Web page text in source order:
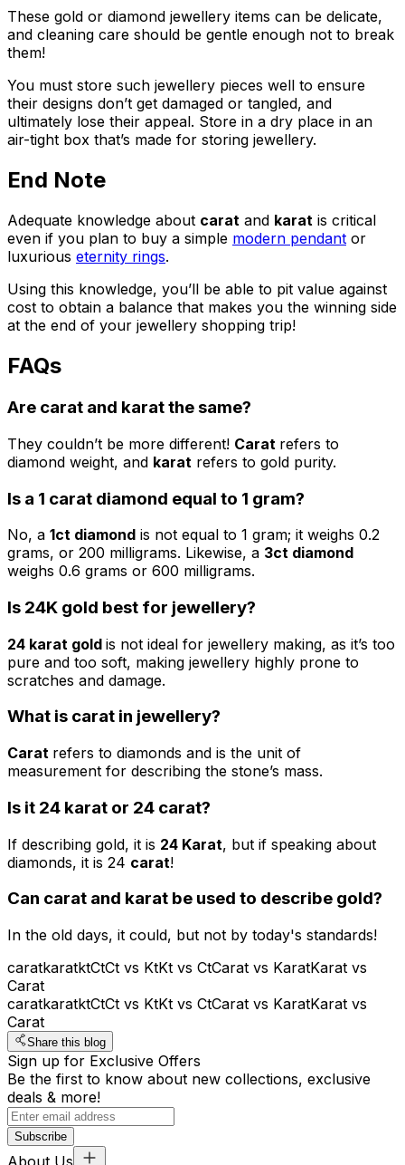
These gold or diamond jewellery items can be delicate,
and cleaning care should be gentle enough not to break
them!
You must store such jewellery pieces well to ensure
their designs don’t get damaged or tangled, and
ultimately lose their appeal. Store in a dry place in an
air-tight box that’s made for storing jewellery.
End Note
Adequate knowledge about carat and karat is critical
even if you plan to buy a simple modern pendant or
luxurious eternity rings.
Using this knowledge, you’ll be able to pit value against
cost to obtain a balance that makes you the winning side
at the end of your jewellery shopping trip!
FAQs
Are carat and karatthe same?
They couldn’t be more different! Carat refers to
diamond weight, and karat refers to gold purity.
Is a 1 carat diamond equal to 1 gram?
No, a 1ct diamond is not equal to 1 gram; it weighs 0.2
grams, or 200 milligrams. Likewise, a 3ct diamond
weighs 0.6 grams or 600 milligrams.
Is 24K gold best for jewellery?
24 karat gold is not ideal for jewellery making, as it’s too
pure and too soft, making jewellery highly prone to
scratches and damage.
What is carat in jewellery?
Carat refers to diamonds and is the unit of
measurement for describing the stone’s mass.
Is it 24 karat or 24 carat?
If describing gold, it is 24 Karat, but if speaking about
diamonds, it is 24 carat!
Can carat and karat be used to describe gold?
In the old days, it could, but not by today's standards!
caratkaratktCtCt vs KtKt vs CtCarat vs KaratKarat vs
Carat
caratkaratktCtCt vs KtKt vs CtCarat vs KaratKarat vs
Carat
Share this blog
Sign up for Exclusive Offers
Be the first to know about new collections, exclusive
deals & more!
Subscribe